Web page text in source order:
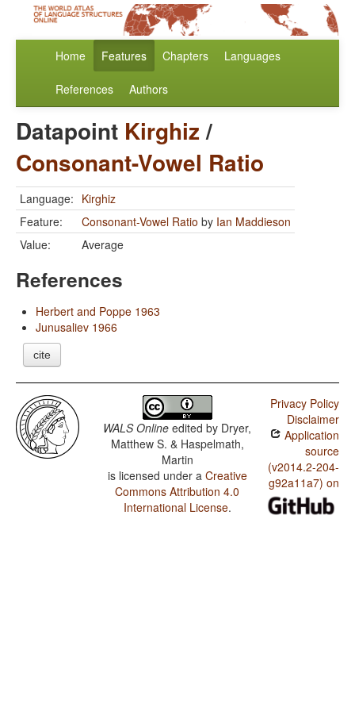
Home Features Chapters Languages
References Authors
Datapoint Kirghiz/
Consonant-Vowel Ratio
Language: Kirghiz
Feature:
Consonant-Vowel Ratio by Ian Maddieson
Value:
Average
References
Herbert and Poppe 1963
Junusaliev 1966
cite
WALS Online edited by Dryer,
Matthew S. & Haspelmath,
Martin
is licensed under a Creative
Commons Attribution 4.0
International License.
Privacy Policy
Disclaimer
Application
source
(v2014.2-204-
g92a11a7) on